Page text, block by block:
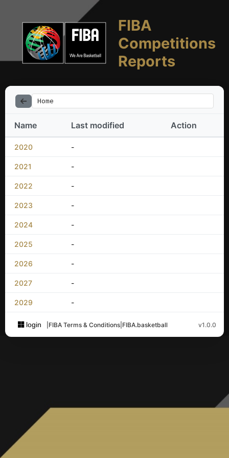
FIBA
Competitions
Reports
Home
Name Last modified Action
2020 -
2021 -
2022 -
2023 -
2024 -
2025 -
2026 -
2027 -
2029 -
login FIBA Terms & Conditions FIBA.basketball v1.0.0